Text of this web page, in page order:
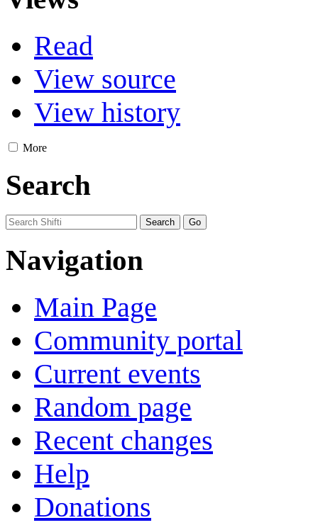
Read
View source
View history
More
Search
Navigation
Main Page
Community portal
Current events
Random page
Recent changes
Help
Donations